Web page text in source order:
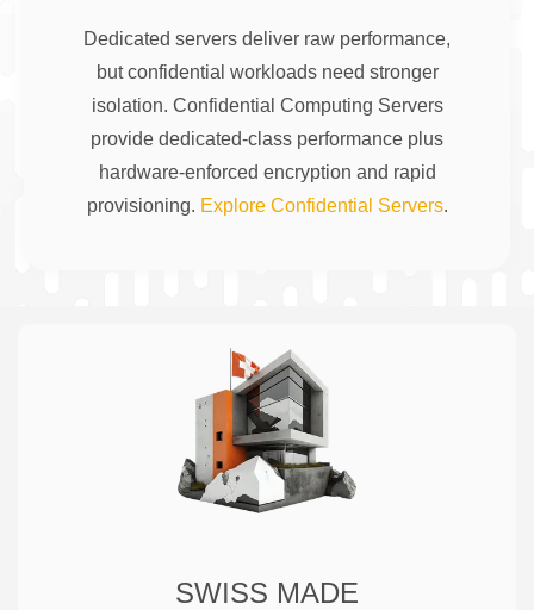
Dedicated servers deliver raw performance,
but confidential workloads need stronger
isolation. Confidential Computing Servers
provide dedicated-class performance plus
hardware-enforced encryption and rapid
provisioning. Explore Confidential Servers.
SWISS MADE